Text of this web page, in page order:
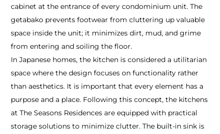
cabinet at the entrance of every condominium unit. The
getabako prevents footwear from cluttering up valuable
space inside the unit; it minimizes dirt, mud, and grime
from entering and soiling the floor.
In Japanese homes, the kitchen is considered a utilitarian
space where the design focuses on functionality rather
than aesthetics. It is important that every element has a
purpose and a place. Following this concept, the kitchens
at The Seasons Residences are equipped with practical
storage solutions to minimize clutter. The built-in sink is